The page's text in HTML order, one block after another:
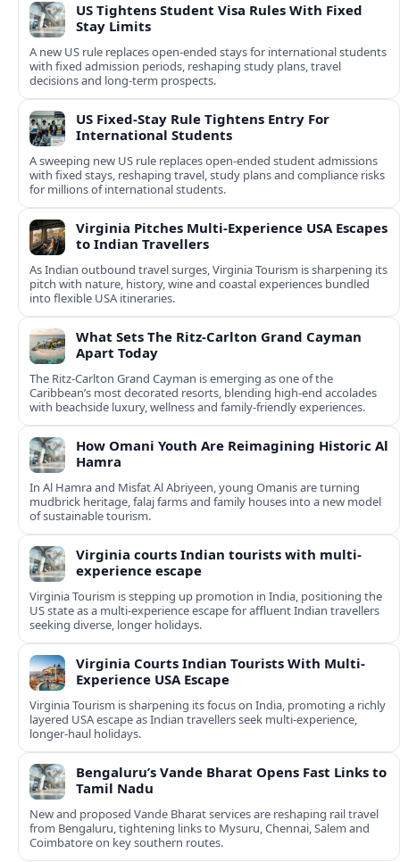
US Tightens Student Visa Rules With Fixed
Stay Limits
A new US rule replaces open-ended stays for international students
with fixed admission periods, reshaping study plans, travel
decisions and long-term prospects.
US Fixed-Stay Rule Tightens Entry For
International Students
A sweeping new US rule replaces open-ended student admissions
with fixed stays, reshaping travel, study plans and compliance risks
for millions of international students.
Virginia Pitches Multi-Experience USA Escapes
to Indian Travellers
As Indian outbound travel surges, Virginia Tourism is sharpening its
pitch with nature, history, wine and coastal experiences bundled
into flexible USA itineraries.
What Sets The Ritz-Carlton Grand Cayman
Apart Today
The Ritz-Carlton Grand Cayman is emerging as one of the
Caribbean’s most decorated resorts, blending high-end accolades
with beachside luxury, wellness and family-friendly experiences.
How Omani Youth Are Reimagining Historic Al
Hamra
In Al Hamra and Misfat Al Abriyeen, young Omanis are turning
mudbrick heritage, falaj farms and family houses into a new model
of sustainable tourism.
Virginia courts Indian tourists with multi-
experience escape
Virginia Tourism is stepping up promotion in India, positioning the
US state as a multi-experience escape for affluent Indian travellers
seeking diverse, longer holidays.
Virginia Courts Indian Tourists With Multi-
Experience USA Escape
Virginia Tourism is sharpening its focus on India, promoting a richly
layered USA escape as Indian travellers seek multi-experience,
longer-haul holidays.
Bengaluru’s Vande Bharat Opens Fast Links to
Tamil Nadu
New and proposed Vande Bharat services are reshaping rail travel
from Bengaluru, tightening links to Mysuru, Chennai, Salem and
Coimbatore on key southern routes.